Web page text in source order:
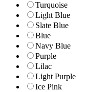
Turquoise
Light Blue
Slate Blue
Blue
Navy Blue
Purple
Lilac
Light Purple
Ice Pink